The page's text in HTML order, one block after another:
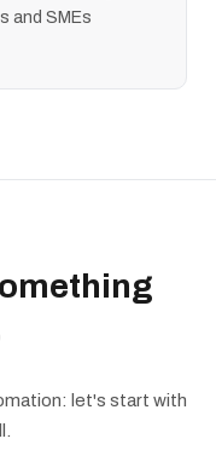
and SMEs
let's start with